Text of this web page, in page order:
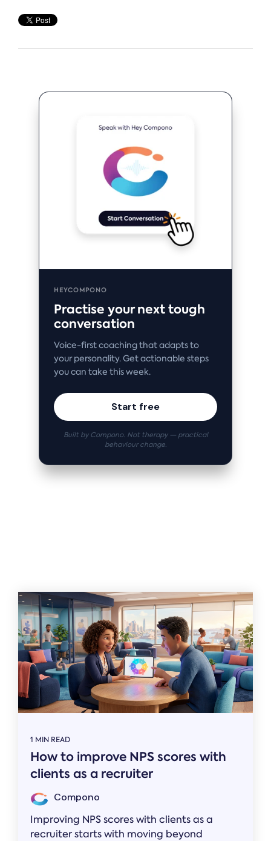
HEYCOMPONO
Practise your next tough
conversation
Voice-first coaching that adapts to
your personality. Get actionable steps
you can take this week.
Start free
Built by Compono. Not therapy — practical
behaviour change.
1 MIN READ
How to improve NPS scores with
clients as a recruiter
Compono
Improving NPS scores with clients as a
recruiter starts with moving beyond